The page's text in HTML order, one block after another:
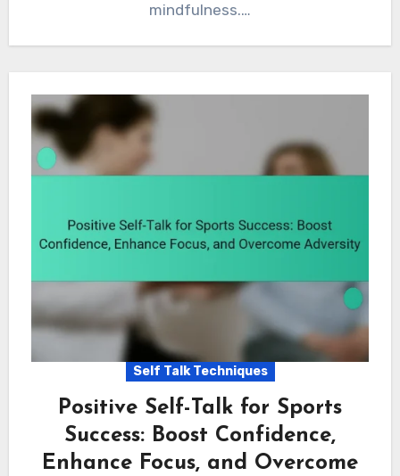
mindfulness.…
Self Talk Techniques
Positive Self-Talk for Sports
Success: Boost Confidence,
Enhance Focus, and Overcome